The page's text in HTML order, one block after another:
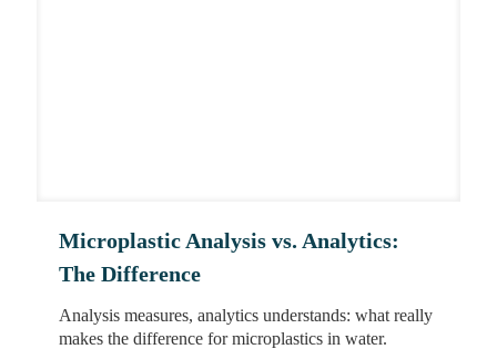
Microplastic Analysis vs. Analytics:
The Difference
Analysis measures, analytics understands: what really
makes the difference for microplastics in water.